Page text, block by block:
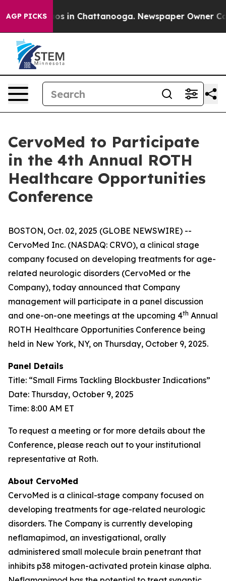
AGP PICKSChaos in Chattanooga. Newspaper Owner
CervoMed to Participate
in the 4th Annual ROTH
Healthcare Opportunities
Conference
BOSTON, Oct. 02, 2025 (GLOBE NEWSWIRE) --
CervoMed Inc. (NASDAQ: CRVO), a clinical stage
company focused on developing treatments for age-
related neurologic disorders (CervoMed or the
Company), today announced that Company
management will participate in a panel discussion
and one-on-one meetings at the upcoming 4th Annual
ROTH Healthcare Opportunities Conference being
held in New York, NY, on Thursday, October 9, 2025.
Panel Details
Title: “Small Firms Tackling Blockbuster Indications”
Date: Thursday, October 9, 2025
Time: 8:00 AM ET
To request a meeting or for more details about the
Conference, please reach out to your institutional
representative at Roth.
About CervoMed
CervoMed is a clinical-stage company focused on
developing treatments for age-related neurologic
disorders. The Company is currently developing
neflamapimod, an investigational, orally
administered small molecule brain penetrant that
inhibits p38 mitogen-activated protein kinase alpha.